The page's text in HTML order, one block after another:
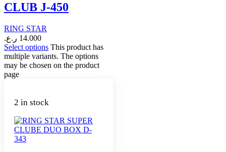
CLUB J-450
RING STAR
14.000 ر.ع.
Select options This product has
multiple variants. The options
may be chosen on the product
page
2 in stock